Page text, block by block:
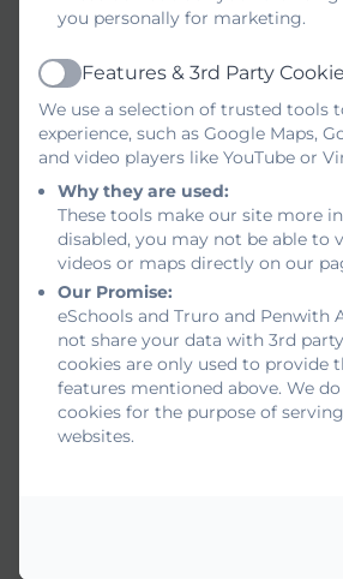
you personally for marketing.
Active
Features & 3rd Party
We use a selection of trusted tools
experience, such as Google Maps,
and video players like YouTube or
Why they are used:
These tools make our site more
disabled, you may not be able to
videos or maps directly on our
Our Promise:
eSchools and Truro and Penwith
not share your data with 3rd
cookies are only used to provide
features mentioned above. We
cookies for the purpose of
websites.